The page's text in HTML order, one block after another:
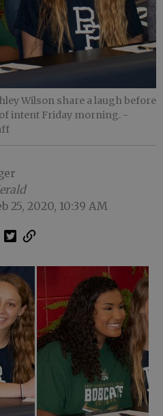
Wilson share a laugh before
intent Friday morning. -
25, 2020, 10:39 AM